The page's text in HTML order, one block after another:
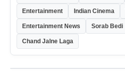
Entertainment Indian Cinema
Entertainment News Sorab Bedi
Chand Jalne Laga